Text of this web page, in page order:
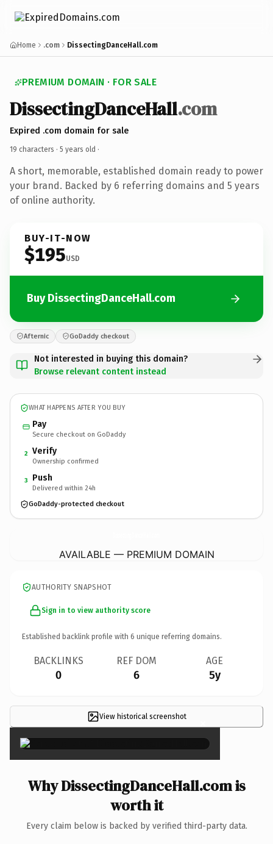
Home .com DissectingDanceHall.com
PREMIUM DOMAIN · FOR SALE
DissectingDanceHall.com
Expired .com domain for sale
19 characters · 5 years old ·
A short, memorable, established domain ready to power
your brand. Backed by 6 referring domains and 5 years
of online authority.
BUY-IT-NOW
$195USD
Buy DissectingDanceHall.com
Afternic GoDaddy checkout
Not interested in buying this domain?
Browse relevant content instead
WHAT HAPPENS AFTER YOU BUY
Pay
Secure checkout on GoDaddy
2 Verify
Ownership confirmed
3 Push
Delivered within 24h
GoDaddy-protected checkout
AVAILABLE — PREMIUM DOMAIN
AUTHORITY SNAPSHOT
Sign in to view authority score
Established backlink profile with 6 unique referring domains.
BACKLINKS
0
REF DOM
6
AGE
5y
View historical screenshot ×
Why DissectingDanceHall.com is
worth it
Every claim below is backed by verified third-party data.